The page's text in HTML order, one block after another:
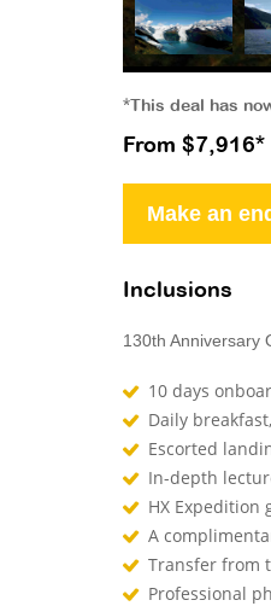
*This deal has
From
Make an
Inclusions
130th Anniversary
10 days
Daily
Escorted
In-depth
HX Expedition
A
Transfer from
Professional